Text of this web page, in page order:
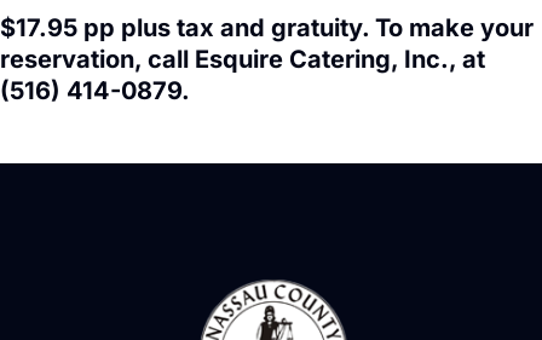
$17.95 pp plus tax and gratuity. To make your
reservation, call Esquire Catering, Inc., at
(516) 414-0879.